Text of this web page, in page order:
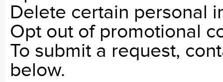
Delete certain personal
Opt out of promotional
To submit a request,
below.